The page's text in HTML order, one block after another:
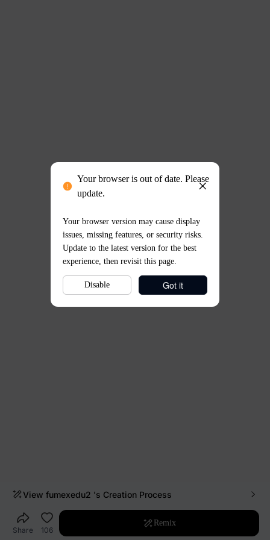
View fumexedu2 's Creation Process
Share 106
Remix
Your browser is out of date. Please
update.
Your browser version may cause display
issues, missing features, or security risks.
Update to the latest version for the best
experience, then revisit this page.
Disable Got it